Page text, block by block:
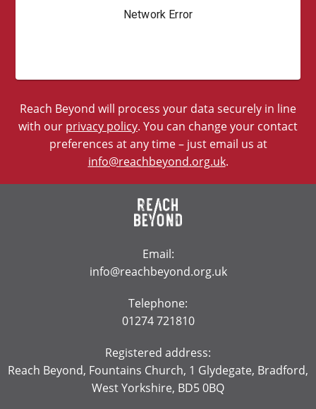
Reach Beyond will process your data securely in line
with our privacy policy. You can change your contact
preferences at any time – just email us at
info@reachbeyond.org.uk.
Email:
info@reachbeyond.org.uk
Telephone:
01274 721810
Registered address:
Reach Beyond, Fountains Church, 1 Glydegate, Bradford,
West Yorkshire, BD5 0BQ